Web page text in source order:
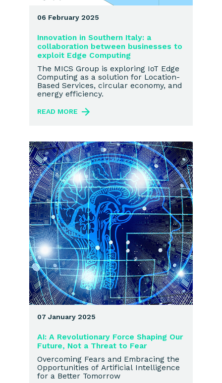
06 February 2025
Innovation in Southern Italy: a
collaboration between businesses to
exploit Edge Computing
The MICS Group is exploring IoT Edge
Computing as a solution for Location-
Based Services, circular economy, and
energy efficiency.
READ MORE
07 January 2025
AI: A Revolutionary Force Shaping Our
Future, Not a Threat to Fear
Overcoming Fears and Embracing the
Opportunities of Artificial Intelligence
for a Better Tomorrow